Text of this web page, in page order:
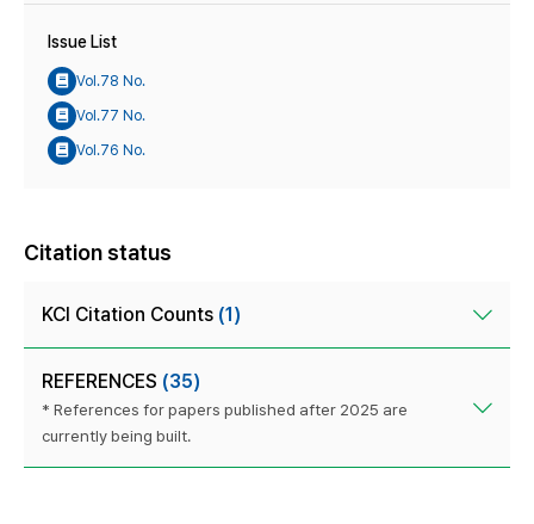
Issue List
Vol.78 No.
Vol.77 No.
Vol.76 No.
Citation status
KCI Citation Counts (1)
REFERENCES (35)
* References for papers published after 2025 are
currently being built.